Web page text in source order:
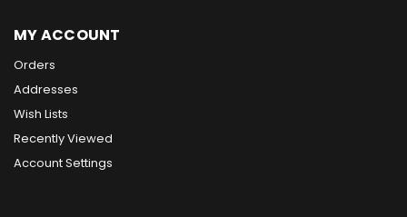
MY ACCOUNT
Orders
Addresses
Wish Lists
Recently Viewed
Account Settings